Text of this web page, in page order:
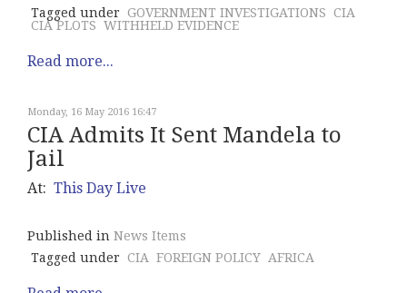
Tagged under GOVERNMENT INVESTIGATIONS CIA
CIA PLOTS WITHHELD EVIDENCE
Read more...
Monday, 16 May 2016 16:47
CIA Admits It Sent Mandela to
Jail
At: This Day Live
Published in News Items
Tagged under CIA FOREIGN POLICY AFRICA